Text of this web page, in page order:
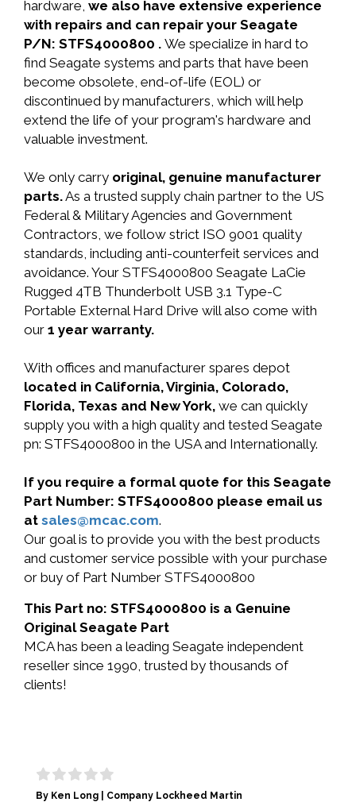
hardware, we also have extensive experience
with repairs and can repair your Seagate
P/N: STFS4000800 . We specialize in hard to
find Seagate systems and parts that have been
become obsolete, end-of-life (EOL) or
discontinued by manufacturers, which will help
extend the life of your program's hardware and
valuable investment.
We only carry original, genuine manufacturer
parts.As a trusted supply chain partner to the US
Federal & Military Agencies and Government
Contractors, we follow strict ISO 9001 quality
standards, including anti-counterfeit services and
avoidance. Your STFS4000800 Seagate LaCie
Rugged 4TB Thunderbolt USB 3.1 Type-C
Portable External Hard Drive will also come with
our 1 year warranty.
With offices and manufacturer spares depot
located in California, Virginia, Colorado,
Florida, Texas and New York, we can quickly
supply you with a high quality and tested Seagate
pn: STFS4000800 in the USA and Internationally.
If you require a formal quote for this Seagate
Part Number: STFS4000800 please email us
at sales@mcac.com.
Our goal is to provide you with the best products
and customer service possible with your purchase
or buy of Part Number STFS4000800
This Part no: STFS4000800 is a Genuine
Original Seagate Part
MCA has been a leading Seagate independent
reseller since 1990, trusted by thousands of
clients!
By Ken Long | Company Lockheed Martin